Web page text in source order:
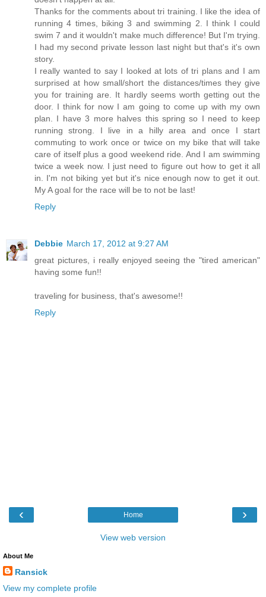
Thanks for the comments about tri training. I like the idea of
running 4 times, biking 3 and swimming 2. I think I could
swim 7 and it wouldn't make much difference! But I'm trying.
I had my second private lesson last night but that's it's own
story.
I really wanted to say I looked at lots of tri plans and I am
surprised at how small/short the distances/times they give
you for training are. It hardly seems worth getting out the
door. I think for now I am going to come up with my own
plan. I have 3 more halves this spring so I need to keep
running strong. I live in a hilly area and once I start
commuting to work once or twice on my bike that will take
care of itself plus a good weekend ride. And I am swimming
twice a week now. I just need to figure out how to get it all
in. I'm not biking yet but it's nice enough now to get it out.
My A goal for the race will be to not be last!
Reply
Debbie March 17, 2012 at 9:27 AM
great pictures, i really enjoyed seeing the "tired american"
having some fun!!
traveling for business, that's awesome!!
Reply
‹ ›
Home
View web version
About Me
Ransick
View my complete profile